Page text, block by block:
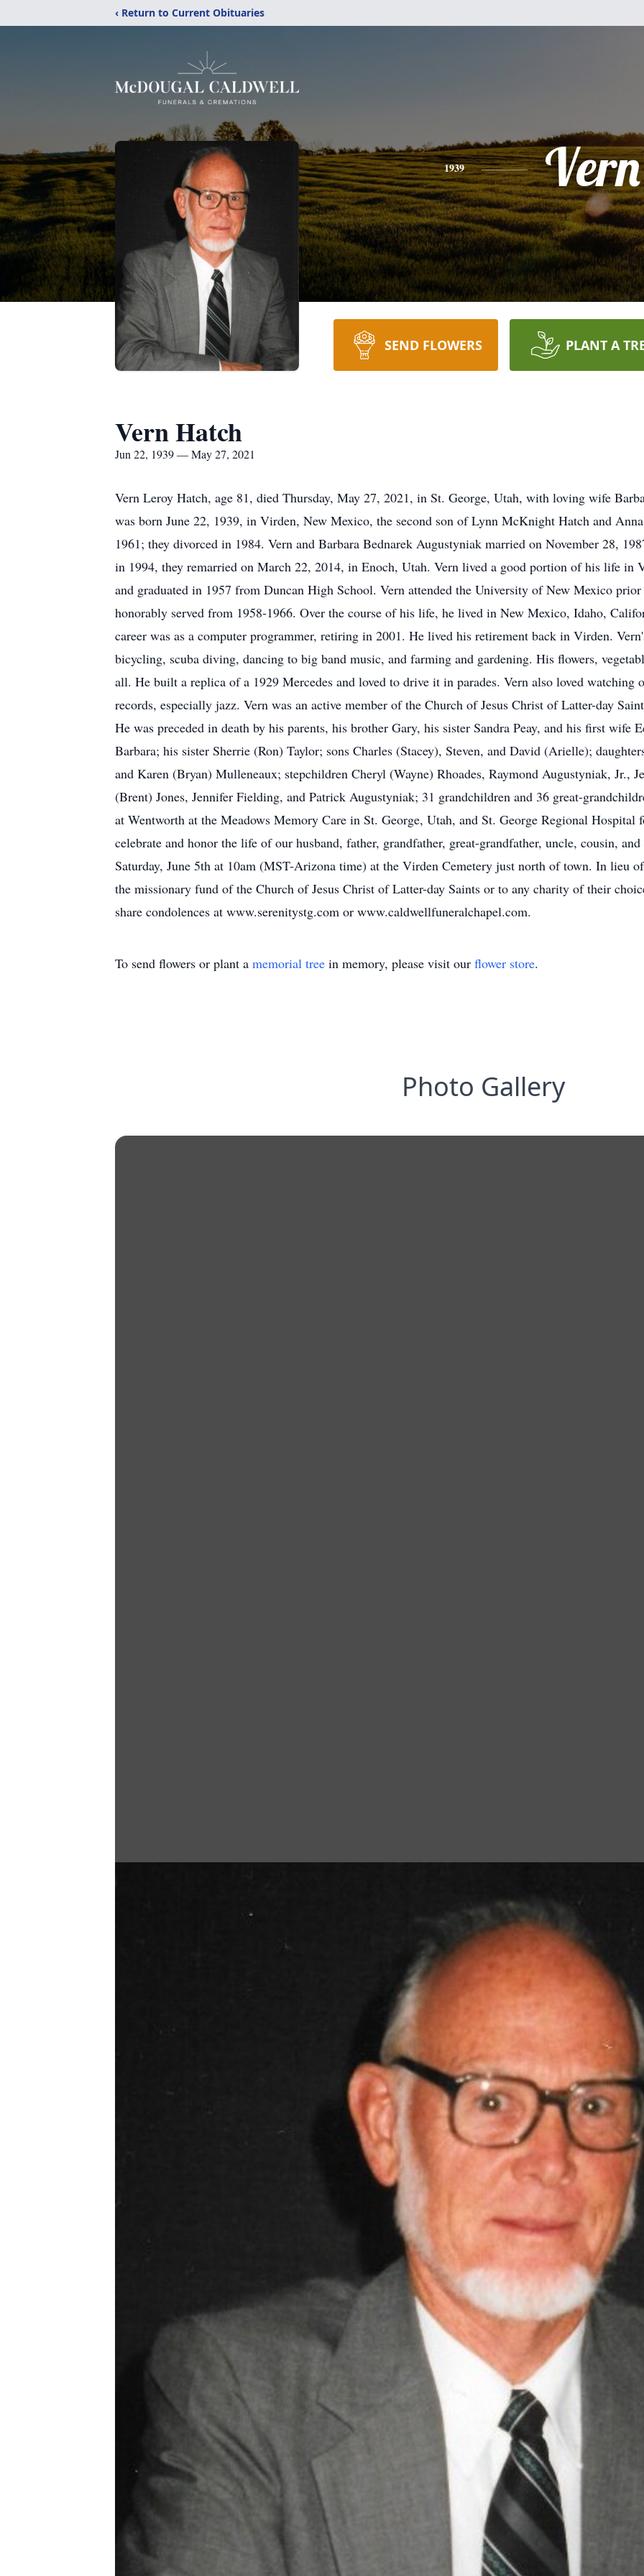
‹ Return to Current Obituaries
1939 Vern
SEND FLOWERS PLANT A
Vern Hatch
Jun 22, 1939 — May 27, 2021
Vern Leroy Hatch, age 81, died Thursday, May 27, 2021, in St. George, Utah, with loving wife
was born June 22, 1939, in Virden, New Mexico, the second son of Lynn McKnight Hatch and
1961; they divorced in 1984. Vern and Barbara Bednarek Augustyniak married on November 28,
in 1994, they remarried on March 22, 2014, in Enoch, Utah. Vern lived a good portion of his life in
and graduated in 1957 from Duncan High School. Vern attended the University of New Mexico
honorably served from 1958-1966. Over the course of his life, he lived in New Mexico, Idaho,
career was as a computer programmer, retiring in 2001. He lived his retirement back in Virden.
bicycling, scuba diving, dancing to big band music, and farming and gardening. His flowers,
all. He built a replica of a 1929 Mercedes and loved to drive it in parades. Vern also loved
records, especially jazz. Vern was an active member of the Church of Jesus Christ of Latter-day
He was preceded in death by his parents, his brother Gary, his sister Sandra Peay, and his first wife
Barbara; his sister Sherrie (Ron) Taylor; sons Charles (Stacey), Steven, and David (Arielle);
and Karen (Bryan) Mulleneaux; stepchildren Cheryl (Wayne) Rhoades, Raymond Augustyniak, Jr.,
(Brent) Jones, Jennifer Fielding, and Patrick Augustyniak; 31 grandchildren and 36 great-
at Wentworth at the Meadows Memory Care in St. George, Utah, and St. George Regional
celebrate and honor the life of our husband, father, grandfather, great-grandfather, uncle, cousin,
Saturday, June 5th at 10am (MST-Arizona time) at the Virden Cemetery just north of town. In lieu
the missionary fund of the Church of Jesus Christ of Latter-day Saints or to any charity of their
share condolences at www.serenitystg.com or www.caldwellfuneralchapel.com.
To send flowers or plant a memorial tree in memory, please visit our flower store.
Photo Gallery